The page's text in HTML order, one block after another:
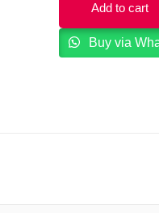
Add to cart
Buy via